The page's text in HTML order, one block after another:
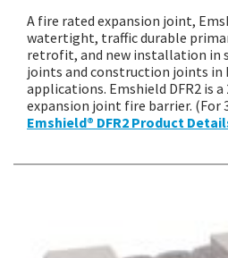
A fire rated expansion joint,
watertight, traffic durable
retrofit, and new installation in
joints and construction joints
applications. Emshield DFR2 is
expansion joint fire barrier.
Emshield® DFR2 Product